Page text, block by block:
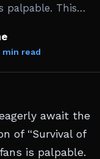
palpable. This…
min read
await the
of “Survival of
is palpable.